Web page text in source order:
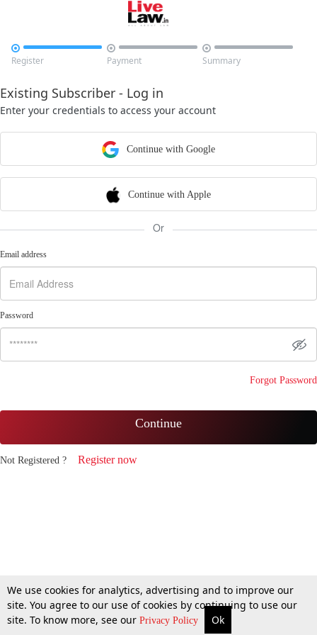

Register

Payment

Summary
Existing Subscriber - Log in
Enter your credentials to access your account
Continue with Google
Continue with Apple
Or
Email address
Password
Forgot Password
Continue
Not Registered ? Register now
We use cookies for analytics, advertising and to improve our
site. You agree to our use of cookies by continuing to use our
site. To know more, see our Privacy Policy Ok